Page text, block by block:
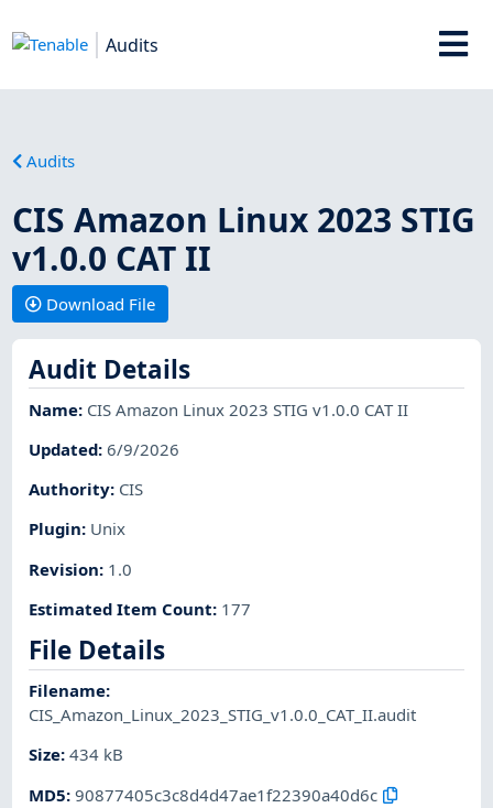
Audits
Audits
CIS Amazon Linux 2023 STIG
v1.0.0 CAT II
Download File
Audit Details
Name: CIS Amazon Linux 2023 STIG v1.0.0 CAT II
Updated:6/9/2026
Authority: CIS
Plugin: Unix
Revision: 1.0
Estimated Item Count: 177
File Details
Filename:
CIS_Amazon_Linux_2023_STIG_v1.0.0_CAT_II.audit
Size:434 kB
MD5:90877405c3c8d4d47ae1f22390a40d6c